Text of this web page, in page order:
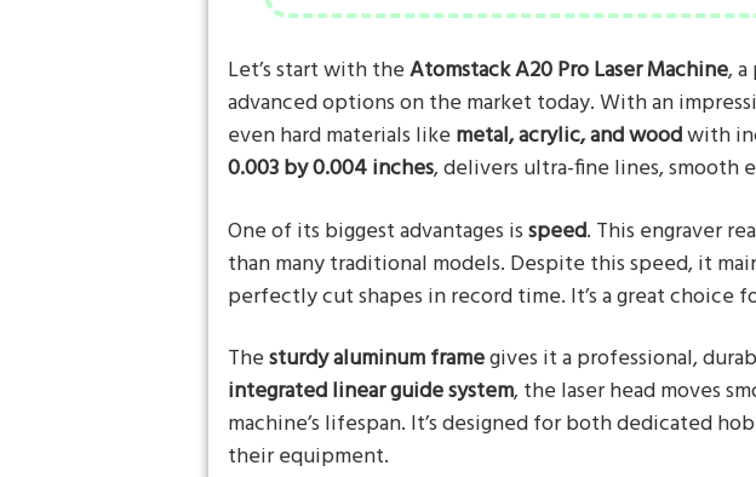
Let’s start with theAtomstack A20 Pro Laser Machine,
advanced options on the market today. With an
even hard materials like metal, acrylic, and woodwith
0.003 by 0.004 inches, delivers ultra-fine lines, smooth
One of its biggest advantages isspeed. This engraver
than many traditional models. Despite this speed, it
perfectly cut shapes in record time. It’s a great
Thesturdy aluminum framegives it a professional,
integrated linear guide system, the laser head moves
machine’s lifespan. It’s designed for both dedicated
their equipment.